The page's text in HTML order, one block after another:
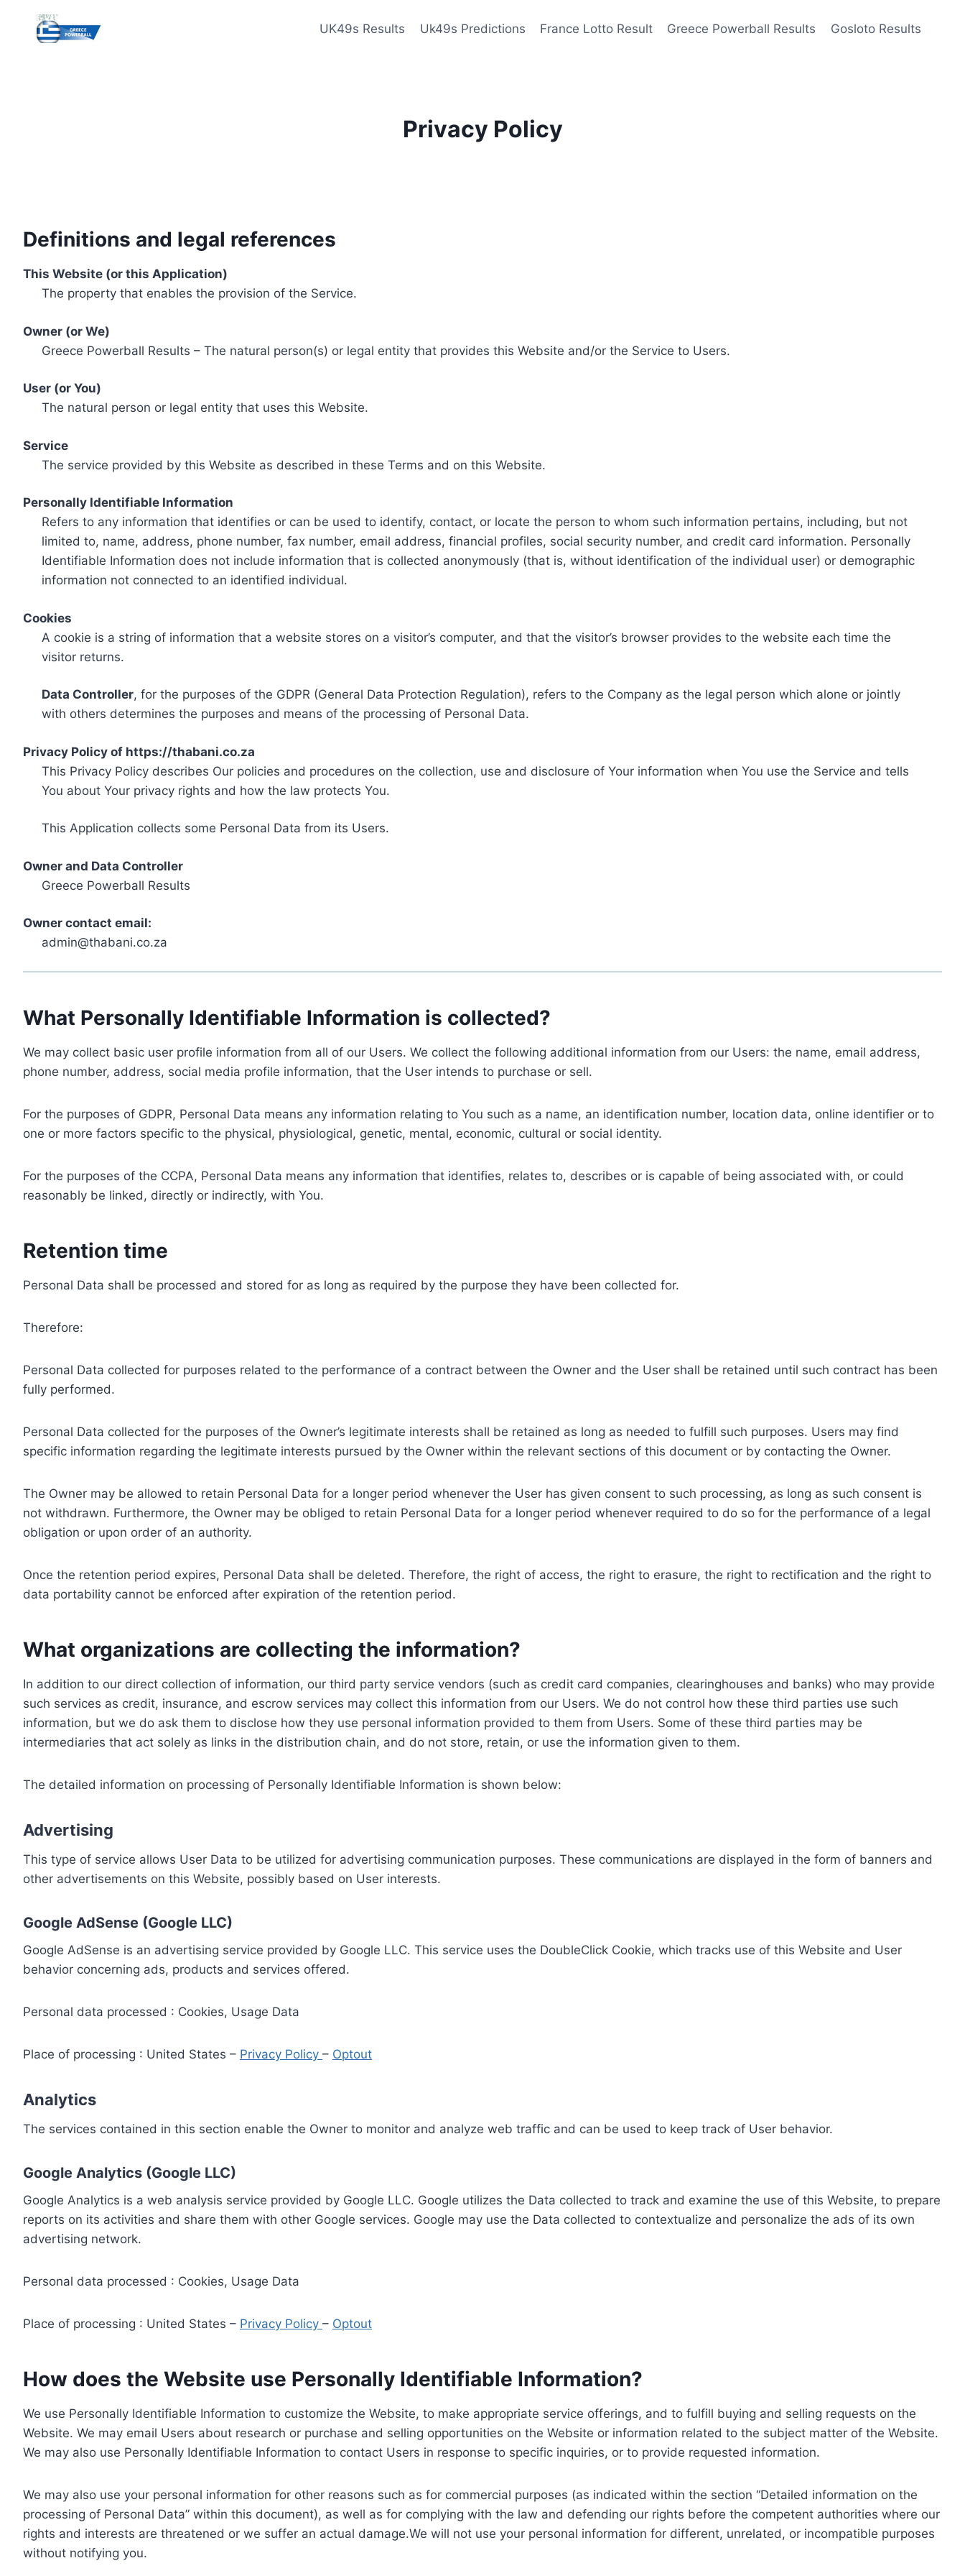
content
UK49s Results Uk49s Predictions France Lotto Result Greece Powerball Results Gosloto Results
Privacy Policy
Definitions and legal references
This Website (or this Application)
The property that enables the provision of the Service.
Owner (or We)
Greece Powerball Results – The natural person(s) or legal entity that provides this Website and/or the Service to Users.
User (or You)
The natural person or legal entity that uses this Website.
Service
The service provided by this Website as described in these Terms and on this Website.
Personally Identifiable Information
Refers to any information that identifies or can be used to identify, contact, or locate the person to whom such information pertains, including, but not
limited to, name, address, phone number, fax number, email address, financial profiles, social security number, and credit card information. Personally
Identifiable Information does not include information that is collected anonymously (that is, without identification of the individual user) or demographic
information not connected to an identified individual.
Cookies
A cookie is a string of information that a website stores on a visitor’s computer, and that the visitor’s browser provides to the website each time the
visitor returns.
Data Controller, for the purposes of the GDPR (General Data Protection Regulation), refers to the Company as the legal person which alone or jointly
with others determines the purposes and means of the processing of Personal Data.
Privacy Policy of https://thabani.co.za
This Privacy Policy describes Our policies and procedures on the collection, use and disclosure of Your information when You use the Service and tells
You about Your privacy rights and how the law protects You.
This Application collects some Personal Data from its Users.
Owner and Data Controller
Greece Powerball Results
Owner contact email:
admin@thabani.co.za
What Personally Identifiable Information is collected?
We may collect basic user profile information from all of our Users. We collect the following additional information from our Users: the name, email address,
phone number, address, social media profile information, that the User intends to purchase or sell.
For the purposes of GDPR, Personal Data means any information relating to You such as a name, an identification number, location data, online identifier or to
one or more factors specific to the physical, physiological, genetic, mental, economic, cultural or social identity.
For the purposes of the CCPA, Personal Data means any information that identifies, relates to, describes or is capable of being associated with, or could
reasonably be linked, directly or indirectly, with You.
Retention time
Personal Data shall be processed and stored for as long as required by the purpose they have been collected for.
Therefore:
Personal Data collected for purposes related to the performance of a contract between the Owner and the User shall be retained until such contract has been
fully performed.
Personal Data collected for the purposes of the Owner’s legitimate interests shall be retained as long as needed to fulfill such purposes. Users may find
specific information regarding the legitimate interests pursued by the Owner within the relevant sections of this document or by contacting the Owner.
The Owner may be allowed to retain Personal Data for a longer period whenever the User has given consent to such processing, as long as such consent is
not withdrawn. Furthermore, the Owner may be obliged to retain Personal Data for a longer period whenever required to do so for the performance of a legal
obligation or upon order of an authority.
Once the retention period expires, Personal Data shall be deleted. Therefore, the right of access, the right to erasure, the right to rectification and the right to
data portability cannot be enforced after expiration of the retention period.
What organizations are collecting the information?
In addition to our direct collection of information, our third party service vendors (such as credit card companies, clearinghouses and banks) who may provide
such services as credit, insurance, and escrow services may collect this information from our Users. We do not control how these third parties use such
information, but we do ask them to disclose how they use personal information provided to them from Users. Some of these third parties may be
intermediaries that act solely as links in the distribution chain, and do not store, retain, or use the information given to them.
The detailed information on processing of Personally Identifiable Information is shown below:
Advertising
This type of service allows User Data to be utilized for advertising communication purposes. These communications are displayed in the form of banners and
other advertisements on this Website, possibly based on User interests.
Google AdSense (Google LLC)
Google AdSense is an advertising service provided by Google LLC. This service uses the DoubleClick Cookie, which tracks use of this Website and User
behavior concerning ads, products and services offered.
Personal data processed : Cookies, Usage Data
Place of processing : United States – Privacy Policy – Optout
Analytics
The services contained in this section enable the Owner to monitor and analyze web traffic and can be used to keep track of User behavior.
Google Analytics (Google LLC)
Google Analytics is a web analysis service provided by Google LLC. Google utilizes the Data collected to track and examine the use of this Website, to prepare
reports on its activities and share them with other Google services. Google may use the Data collected to contextualize and personalize the ads of its own
advertising network.
Personal data processed : Cookies, Usage Data
Place of processing : United States – Privacy Policy – Optout
How does the Website use Personally Identifiable Information?
We use Personally Identifiable Information to customize the Website, to make appropriate service offerings, and to fulfill buying and selling requests on the
Website. We may email Users about research or purchase and selling opportunities on the Website or information related to the subject matter of the Website.
We may also use Personally Identifiable Information to contact Users in response to specific inquiries, or to provide requested information.
We may also use your personal information for other reasons such as for commercial purposes (as indicated within the section “Detailed information on the
processing of Personal Data” within this document), as well as for complying with the law and defending our rights before the competent authorities where our
rights and interests are threatened or we suffer an actual damage.We will not use your personal information for different, unrelated, or incompatible purposes
without notifying you.